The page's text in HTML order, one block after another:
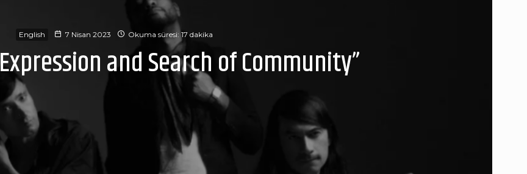
English 7 Nisan 2023 Okuma süresi: 17 dakika
and Search of Community”